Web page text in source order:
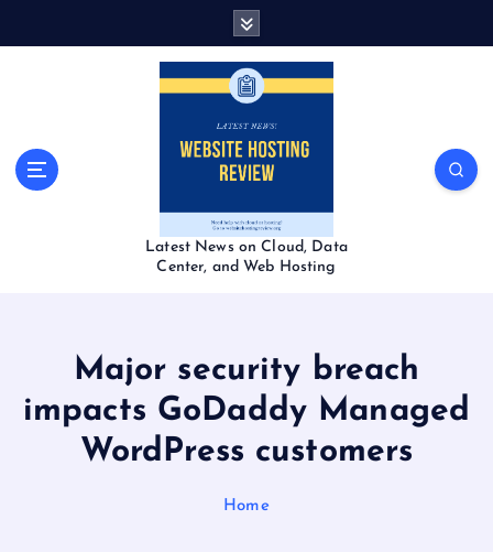
Latest News on Cloud, Data
Center, and Web Hosting
Major security breach
impacts GoDaddy Managed
WordPress customers
Home